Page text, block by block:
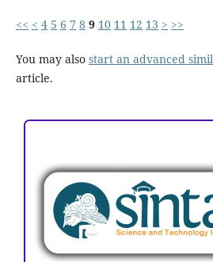
<< < 4 5 6 7 8 9 10 11 12 13 > >>
You may also start an advanced
article.